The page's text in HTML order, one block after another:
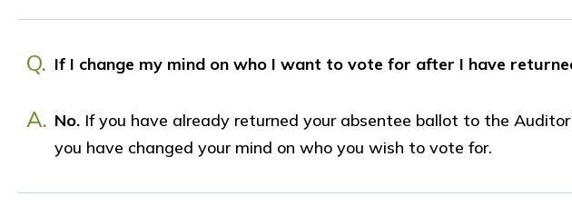
Q. If I change my mind on who I want to vote for after I have
A. No. If you have already returned your absentee ballot to the
you have changed your mind on who you wish to vote for.